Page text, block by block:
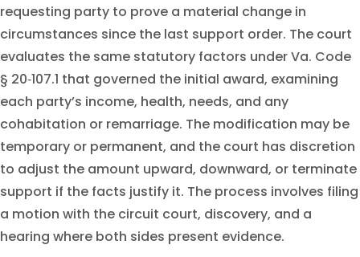
requesting party to prove a material change in
circumstances since the last support order. The court
evaluates the same statutory factors under Va. Code
§ 20‑107.1 that governed the initial award, examining
each party’s income, health, needs, and any
cohabitation or remarriage. The modification may be
temporary or permanent, and the court has discretion
to adjust the amount upward, downward, or terminate
support if the facts justify it. The process involves filing
a motion with the circuit court, discovery, and a
hearing where both sides present evidence.